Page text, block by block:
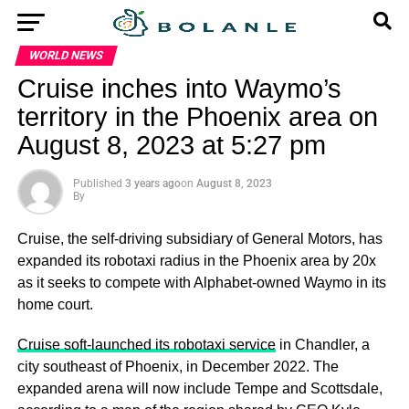
WORLD NEWS
Cruise inches into Waymo’s
territory in the Phoenix area on
August 8, 2023 at 5:27 pm
Published 3 years agoon August 8, 2023
By
Cruise, the self-driving subsidiary of General Motors, has
expanded its robotaxi radius in the Phoenix area by 20x
as it seeks to compete with Alphabet-owned Waymo in its
home court.
Cruise soft-launched its robotaxi servicein Chandler, a
city southeast of Phoenix, in December 2022. The
expanded arena will now include Tempe and Scottsdale,